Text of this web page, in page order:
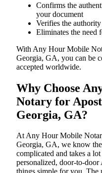
Confirms the
your document
Verifies the
Eliminates the need
With Any Hour Mobile
Georgia, GA, you can be
accepted worldwide.
Why Choose
Notary for
Georgia, GA?
At​‍​‌‍​‍‌​‍​‌‍​‍‌ Any Hour Mobile
Georgia, GA, we know
complicated and takes a
personalized, door-to-